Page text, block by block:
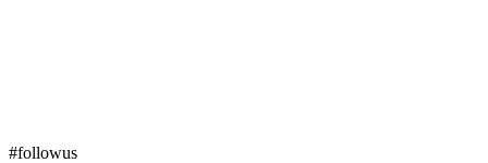
#followus